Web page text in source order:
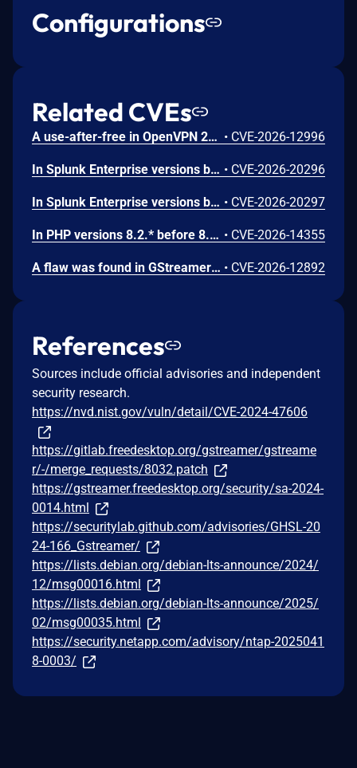
Configurations
Related CVEs
A use-after-free in OpenVPN 2.6.0 through 2.6.20 and 2.7_alpha1 through 2.7.4 allows remote authenticated peers to potentially cause a denial of service or leak memory via crafted packets during TLS session promotion or expiry • CVE-2026-12996
In Splunk Enterprise versions below 10.4.1, 10.2.5, 10.0.8, and 9.4.13, and Splunk Cloud Platform versions below 10.5.2605.0, 10.4.2604.7, 10.3.2512.16, 10.2.2510.18, and 10.1.2507.24, an attacker could trick a user that holds a role with the `list_deployment_server` capability into running arbitrary Search Processing Language (SPL) searches on their behalf as `splunk-system-user`, allowing for access to stored credentials and indexed data.<br><br>The vulnerability is possible because Deployment Server endpoints in Splunk Web do not validate Cross-Site Request Forgery (CSRF) tokens on GET requests, and caller-supplied input is not correctly neutralized before it is placed into an SPL search. • CVE-2026-20296
In Splunk Enterprise versions below 10.4.1, 10.2.5, 10.0.8, 9.4.13, and 9.3.14, and Splunk Cloud Platform versions below 10.5.2605.0, 10.4.2604.6, 10.2.2510.18, and 10.1.2507.24, a user who holds a role that contains the `edit_local_apps` and `install_apps` capabilities could cause a legitimate app installation to write files outside the intended app directory, into `$SPLUNK_HOME/etc/` and its subdirectories.<br><br>The vulnerability is caused by a path traversal in the app installation workflow, which does not restrict the installation path to the intended app directory. • CVE-2026-20297
In PHP versions 8.2.* before 8.2.32, 8.3.* before 8.3.32, 8.4.* before 8.4.23, 8.5.* before 8.5.8, the AES-WRAP-PAD algorithm implementation in OpenSSL extension contains a buffer allocation flaw. The output buffer for the AES key-wrap-with-padding operation is sized from the plaintext length without accounting for RFC 5649 expansion. This may cause OpenSSL to write beyond allocated memory, corrupting heap metadata and triggering application abort. • CVE-2026-14355
A flaw was found in GStreamer's gst-plugins-bad package. When processing a specially crafted H.264 video file containing malformed MVC or SVC extension slice NAL units, a 1-byte heap out-of-bounds read can occur during parsing. This happens when the parser attempts to check slice boundary information without first verifying that the NAL unit contains enough data beyond the extension header. An attacker could exploit this by tricking a user into opening a malicious H.264 video file, potentially causing the application to crash or leak a single byte of heap memory. • CVE-2026-12892
References
Sources include official advisories and independent
security research.
https://nvd.nist.gov/vuln/detail/CVE-2024-47606
https://gitlab.freedesktop.org/gstreamer/gstreame
r/-/merge_requests/8032.patch
https://gstreamer.freedesktop.org/security/sa-2024-
0014.html
https://securitylab.github.com/advisories/GHSL-20
24-166_Gstreamer/
https://lists.debian.org/debian-lts-announce/2024/
12/msg00016.html
https://lists.debian.org/debian-lts-announce/2025/
02/msg00035.html
https://security.netapp.com/advisory/ntap-2025041
8-0003/